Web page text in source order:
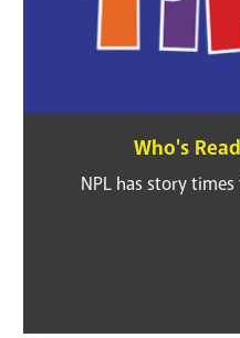
Who's
NPL has story